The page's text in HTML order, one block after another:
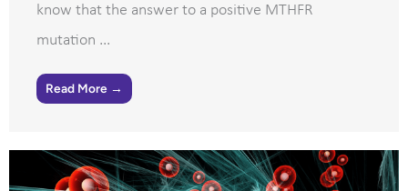
know that the answer to a positive MTHFR
mutation ...
Read More →